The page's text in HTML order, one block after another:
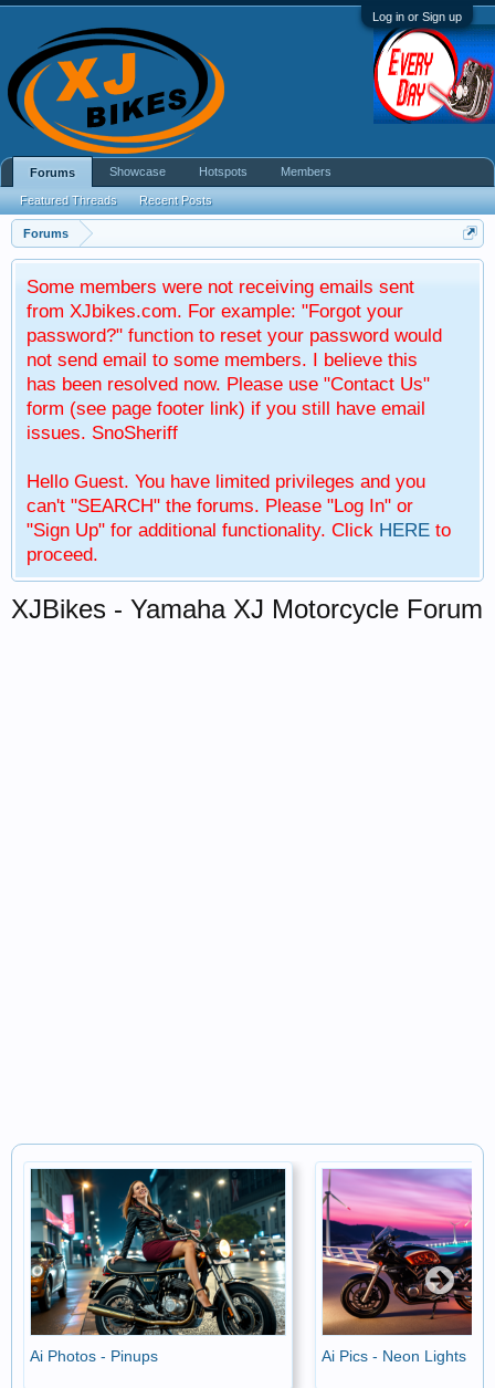
Log in or Sign up
Forums
Some members were not receiving emails sent
from XJbikes.com. For example: "Forgot your
password?" function to reset your password would
not send email to some members. I believe this
has been resolved now. Please use "Contact Us"
form (see page footer link) if you still have email
issues. SnoSheriff
Hello Guest. You have limited privileges and you
can't "SEARCH" the forums. Please "Log In" or
"Sign Up" for additional functionality. Click HERE to
proceed.
XJBikes - Yamaha XJ Motorcycle Forum
Ai Photos - Pinups Ai Pics - Neon Lights
Forums
Featured Threads Recent Posts
Showcase Hotspots Members